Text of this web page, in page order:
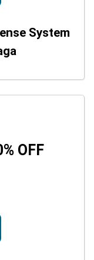
System
OFF